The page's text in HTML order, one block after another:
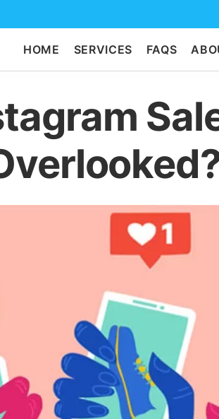
HOME SERVICES FAQS